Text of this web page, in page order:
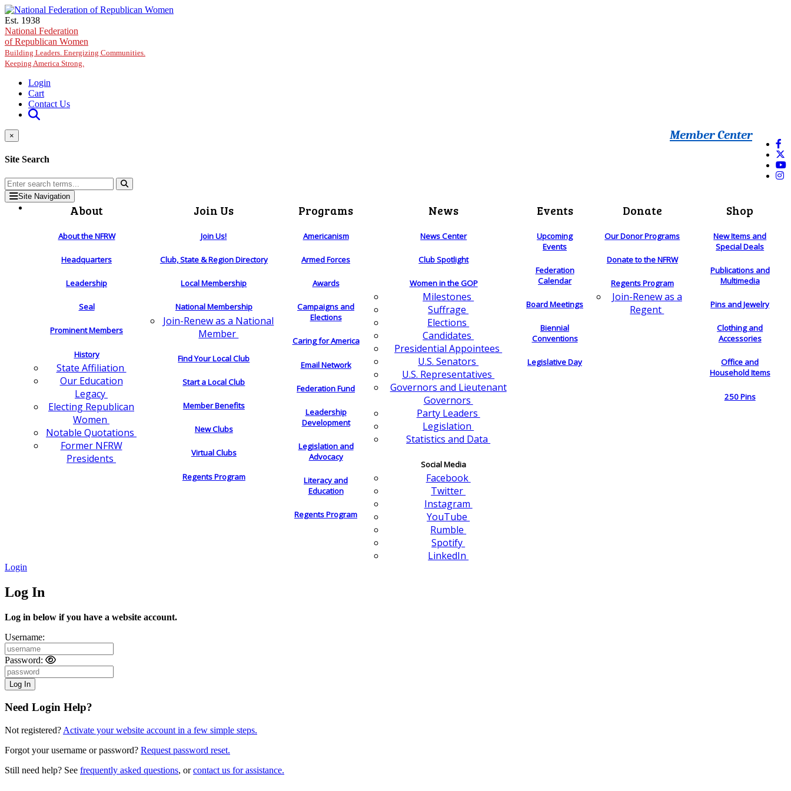
Skip to main content
Est. 1938
National Federation
of Republican Women
Building Leaders. Energizing Communities.
Keeping America Strong.
Login
Cart
Contact Us
Member Center
×
Site Search
Site Navigation
About
About the NFRW
Headquarters
Leadership
Seal
Prominent Members
History
State Affiliation
Our Education
Legacy
Electing Republican
Women
Notable Quotations
Former NFRW
Presidents
Join Us
Join Us!
Club, State & Region Directory
Local Membership
National Membership
Join-Renew as a National
Member
Find Your Local Club
Start a Local Club
Member Benefits
New Clubs
Virtual Clubs
Regents Program
Programs
Americanism
Armed Forces
Awards
Campaigns and
Elections
Caring for America
Email Network
Federation Fund
Leadership
Development
Legislation and
Advocacy
Literacy and
Education
Regents Program
News
News Center
Club Spotlight
Women in the GOP
Milestones
Suffrage
Elections
Candidates
Presidential Appointees
U.S. Senators
U.S. Representatives
Governors and Lieutenant
Governors
Party Leaders
Legislation
Statistics and Data
Social Media
Facebook
Twitter
Instagram
YouTube
Rumble
Spotify
LinkedIn
Events
Upcoming
Events
Federation
Calendar
Board Meetings
Biennial
Conventions
Legislative Day
Donate
Our Donor Programs
Donate to the NFRW
Regents Program
Join-Renew as a
Regent
Shop
New Items and
Special Deals
Publications and
Multimedia
Pins and Jewelry
Clothing and
Accessories
Office and
Household Items
250 Pins
Login
Log In
Log in below if you have a website account.
Username:
Password:
Need Login Help?
Not registered? Activate your website account in a few simple steps.
Forgot your username or password? Request password reset.
Still need help? See frequently asked questions, orcontact us for assistance.